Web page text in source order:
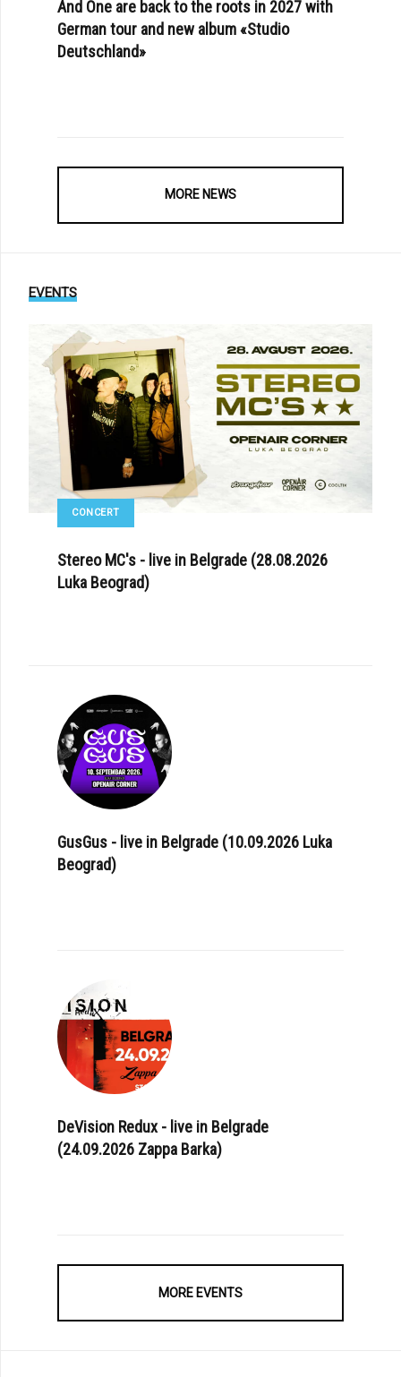
And One are back to the roots in 2027 with
German tour and new album «Studio
Deutschland»
MORE NEWS
EVENTS
CONCERT
Stereo MC's - live in Belgrade (28.08.2026
Luka Beograd)
GusGus - live in Belgrade (10.09.2026 Luka
Beograd)
DeVision Redux - live in Belgrade
(24.09.2026 Zappa Barka)
MORE EVENTS